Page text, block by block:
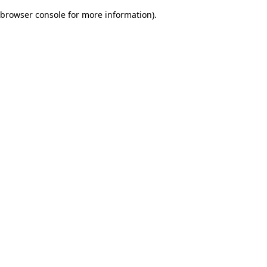
browser console for more information).